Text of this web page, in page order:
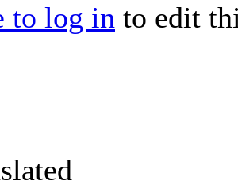
to log in to edit